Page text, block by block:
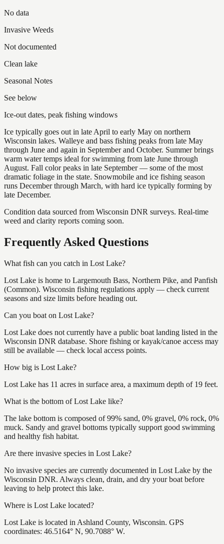
No data
Invasive Weeds
Not documented
Clean lake
Seasonal Notes
See below
Ice-out dates, peak fishing windows
Ice typically goes out in late April to early May on northern
Wisconsin lakes. Walleye and bass fishing peaks from late May
through June and again in September and October. Summer brings
warm water temps ideal for swimming from late June through
August. Fall color peaks in late September — some of the most
dramatic foliage in the state. Snowmobile and ice fishing season
runs December through March, with hard ice typically forming by
late December.
Condition data sourced from Wisconsin DNR surveys. Real-time
weed and clarity reports coming soon.
Frequently Asked Questions
What fish can you catch in Lost Lake?
Lost Lake is home to Largemouth Bass, Northern Pike, and Panfish
(Common). Wisconsin fishing regulations apply — check current
seasons and size limits before heading out.
Can you boat on Lost Lake?
Lost Lake does not currently have a public boat landing listed in the
Wisconsin DNR database. Shore fishing or kayak/canoe access may
still be available — check local access points.
How big is Lost Lake?
Lost Lake has 11 acres in surface area, a maximum depth of 19 feet.
What is the bottom of Lost Lake like?
The lake bottom is composed of 99% sand, 0% gravel, 0% rock, 0%
muck. Sandy and gravel bottoms typically support good swimming
and healthy fish habitat.
Are there invasive species in Lost Lake?
No invasive species are currently documented in Lost Lake by the
Wisconsin DNR. Always clean, drain, and dry your boat before
leaving to help protect this lake.
Where is Lost Lake located?
Lost Lake is located in Ashland County, Wisconsin. GPS
coordinates: 46.5164° N, 90.7088° W.